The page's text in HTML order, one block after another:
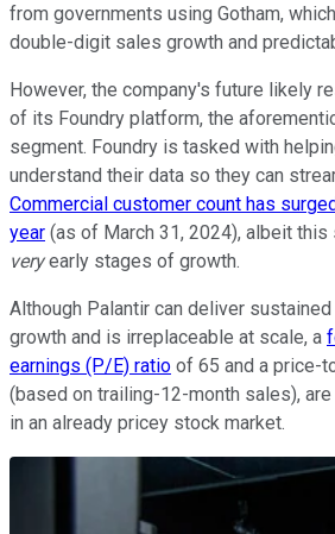
from governments using Gotham,
double-digit sales growth and
However, the company's future likely
of its Foundry platform, the
segment. Foundry is tasked with
understand their data so they can
Commercial customer count has
year (as of March 31, 2024), albeit
veryearly stages of growth.
Although Palantir can deliver
growth and is irreplaceable at scale, a
earnings (P/E) ratio of 65 and a price-
(based on trailing-12-month sales),
in an already pricey stock market.